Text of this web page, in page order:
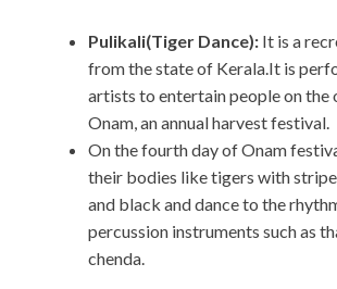
Pulikali(Tiger Dance): It is a
from the state of Kerala.It is
artists to entertain people on the
Onam, an annual harvest festival.
On the fourth day of Onam
their bodies like tigers with
and black and dance to the
percussion instruments such as
chenda.